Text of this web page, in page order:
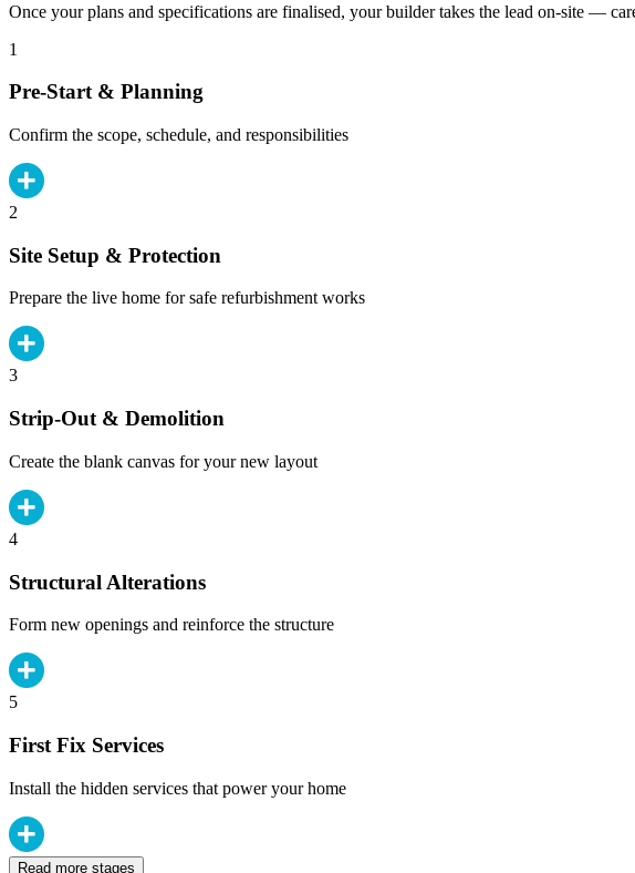
Once your plans and specifications are finalised, your builder takes the lead on-site —
1
Pre-Start & Planning
Confirm the scope, schedule, and responsibilities
2
Site Setup & Protection
Prepare the live home for safe refurbishment works
3
Strip-Out & Demolition
Create the blank canvas for your new layout
4
Structural Alterations
Form new openings and reinforce the structure
5
First Fix Services
Install the hidden services that power your home
Read more stages